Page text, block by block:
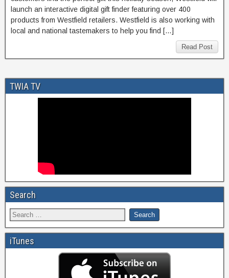
launch an interactive digital gift finder featuring over 400
products from Westfield retailers. Westfield is also working with
local and national tastemakers to help you find […]
Read Post
TWIA TV
Search
iTunes